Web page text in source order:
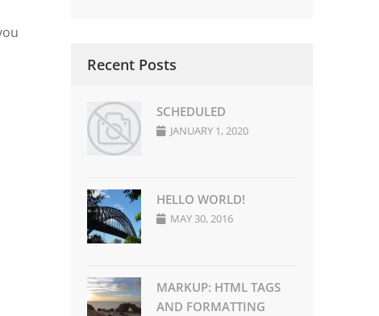
Recent Posts
SCHEDULED
JANUARY 1, 2020
HELLO WORLD!
MAY 30, 2016
MARKUP: HTML TAGS
AND FORMATTING